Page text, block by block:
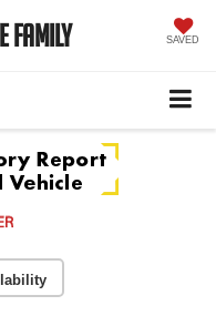
Family SAVED